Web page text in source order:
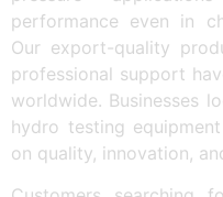
performance even in
Our export-quality
professional support
worldwide. Businesses
hydro testing
on quality, innovation,